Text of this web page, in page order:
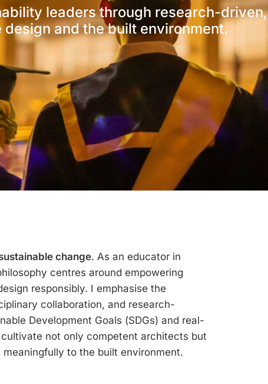
leaders through research-driven,
and the built environment.
change. As an educator in
centres around empowering
responsibly. I emphasise the
collaboration, and research-
Development Goals (SDGs) and real-
not only competent architects but
to the built environment.